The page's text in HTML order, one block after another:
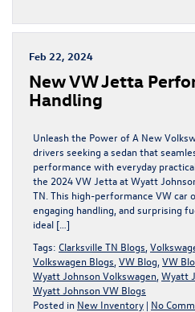
Feb 22, 2024
New VW Jetta
Handling
Unleash the Power of A New
drivers seeking a sedan that
performance with everyday
the 2024 VW Jetta at Wyatt
TN. This high-performance VW car
engaging handling, and surprising
ideal […]
Tags: Clarksville TN Blogs
Volkswagen Blogs VW Blog VW
Wyatt Johnson Volkswagen Wyatt
Wyatt Johnson VW Blogs
Posted in New Inventory | No